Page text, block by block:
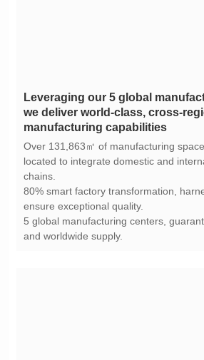
manufacturing capabilities
chains.
ensure exceptional quality.
and worldwide supply.